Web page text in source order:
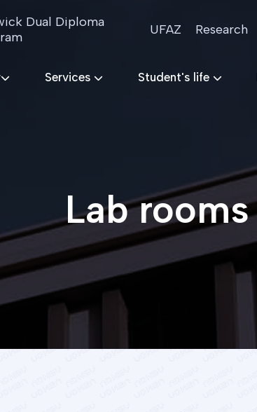
Dual Diploma
UFAZ Research
Services Student's life
Lab rooms